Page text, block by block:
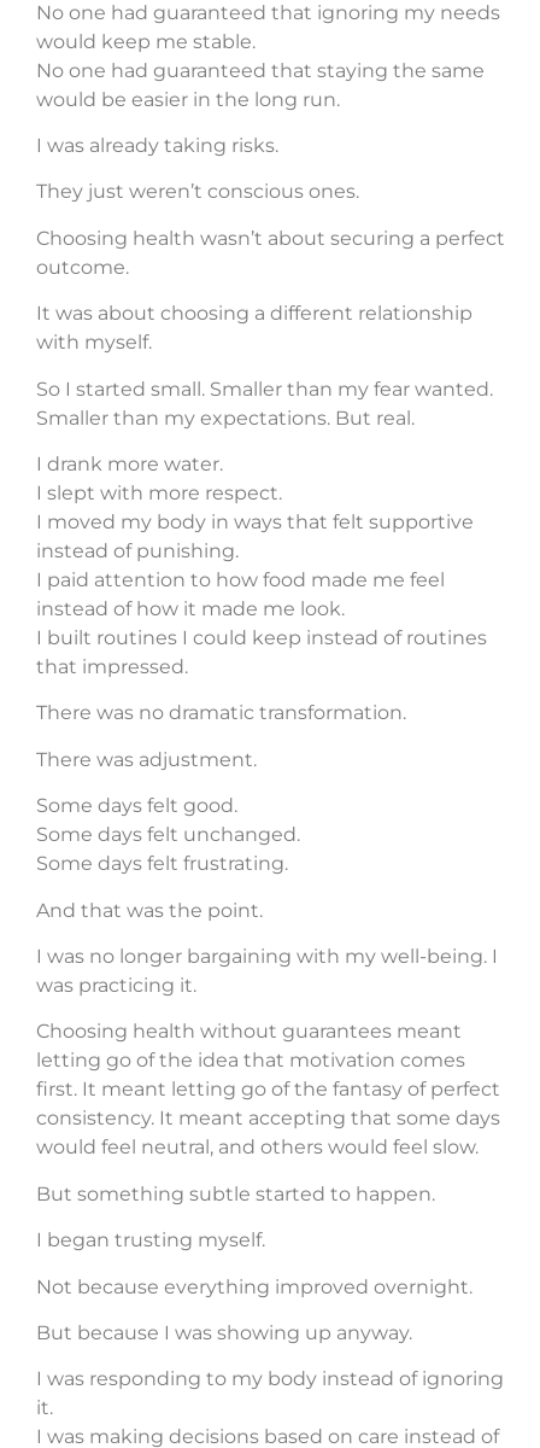
No one had guaranteed that ignoring my needs
would keep me stable.
No one had guaranteed that staying the same
would be easier in the long run.
I was already taking risks.
They just weren’t conscious ones.
Choosing health wasn’t about securing a perfect
outcome.
It was about choosing a different relationship
with myself.
So I started small. Smaller than my fear wanted.
Smaller than my expectations. But real.
I drank more water.
I slept with more respect.
I moved my body in ways that felt supportive
instead of punishing.
I paid attention to how food made me feel
instead of how it made me look.
I built routines I could keep instead of routines
that impressed.
There was no dramatic transformation.
There was adjustment.
Some days felt good.
Some days felt unchanged.
Some days felt frustrating.
And that was the point.
I was no longer bargaining with my well-being. I
was practicing it.
Choosing health without guarantees meant
letting go of the idea that motivation comes
first. It meant letting go of the fantasy of perfect
consistency. It meant accepting that some days
would feel neutral, and others would feel slow.
But something subtle started to happen.
I began trusting myself.
Not because everything improved overnight.
But because I was showing up anyway.
I was responding to my body instead of ignoring
it.
I was making decisions based on care instead of